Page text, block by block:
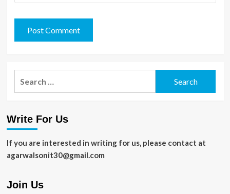
Write For Us
If you are interested in writing for us, please contact at
agarwalsonit30@gmail.com
Join Us